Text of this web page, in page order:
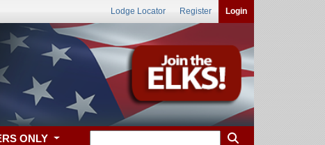
Lodge Locator Register Login
ONLY